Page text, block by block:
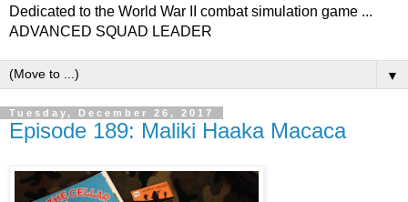
Dedicated to the World War II combat simulation game ...
ADVANCED SQUAD LEADER
▼
Tuesday, December 26, 2017
Episode 189: Maliki Haaka Macaca